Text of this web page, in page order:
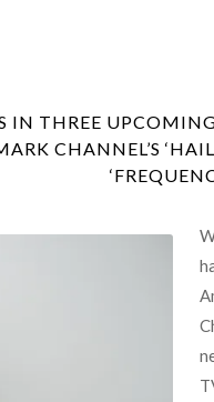
IN THREE
CHANNEL’S